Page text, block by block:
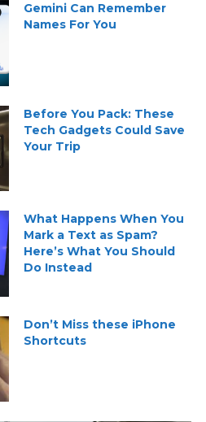
Gemini Can Remember
Names For You
Before You Pack: These
Tech Gadgets Could Save
Your Trip
What Happens When You
Mark a Text as Spam?
Here’s What You Should
Do Instead
Don’t Miss these iPhone
Shortcuts